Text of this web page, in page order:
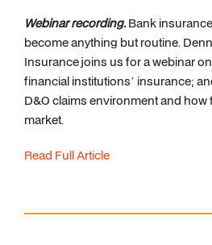
Webinar recording.Bank
become anything but routine.
Insurance joins us for a webinar
financial institutions’ insurance;
D&O claims environment and how
market.
Read Full Article